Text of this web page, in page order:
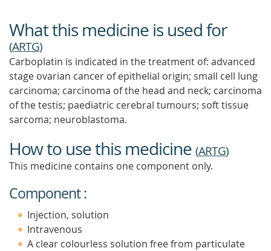
What this medicine is used for
(ARTG)
Carboplatin is indicated in the treatment of: advanced
stage ovarian cancer of epithelial origin; small cell lung
carcinoma; carcinoma of the head and neck; carcinoma
of the testis; paediatric cerebral tumours; soft tissue
sarcoma; neuroblastoma.
How to use this medicine (ARTG)
This medicine contains one component only.
Component :
Injection, solution
Intravenous
A clear colourless solution free from particulate